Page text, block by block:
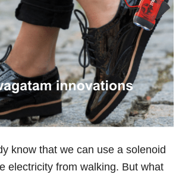
know that we can use a solenoid
electricity from walking. But what